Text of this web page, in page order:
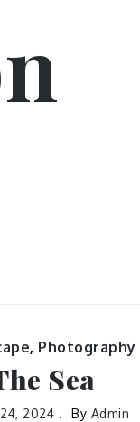
, Photography
Sea
2024 By Admin